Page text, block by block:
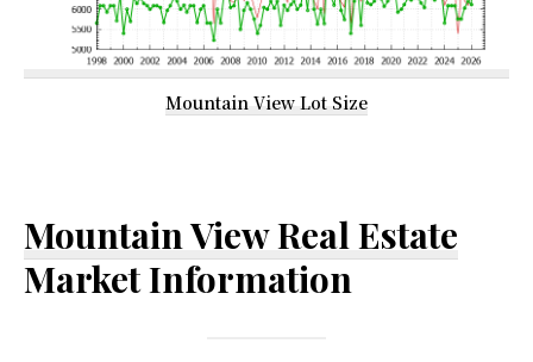
Mountain View Lot Size
Mountain View Real Estate
Market Information